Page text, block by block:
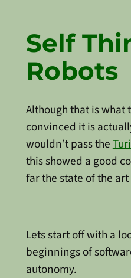
Self
Robots
Although that is what
convinced it is
wouldn’t pass the
this showed a good
far the state of the art
Lets start off with a
beginnings of
autonomy.